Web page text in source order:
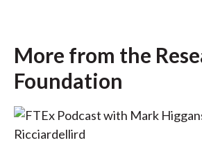
More from the
Foundation